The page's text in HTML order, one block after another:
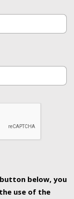
below, you
use of the